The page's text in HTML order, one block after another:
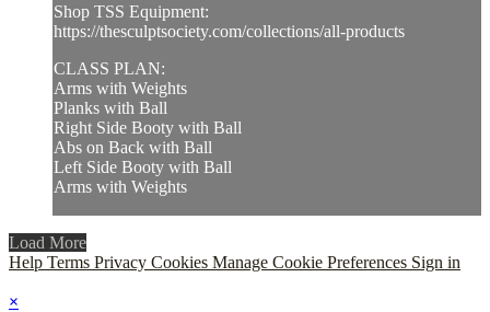
Shop TSS Equipment:
https://thesculptsociety.com/collections/all-products
CLASS PLAN:
Arms with Weights
Planks with Ball
Right Side Booty with Ball
Abs on Back with Ball
Left Side Booty with Ball
Arms with Weights
Load More
Help Terms Privacy Cookies Manage Cookie Preferences Sign in
×